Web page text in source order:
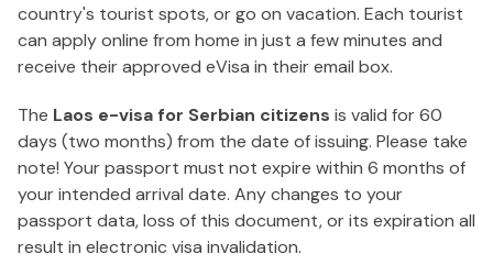
country's tourist spots, or go on vacation. Each tourist
can apply online from home in just a few minutes and
receive their approved eVisa in their email box.
The Laos e-visa for Serbian citizens is valid for 60
days (two months) from the date of issuing. Please take
note! Your passport must not expire within 6 months of
your intended arrival date. Any changes to your
passport data, loss of this document, or its expiration all
result in electronic visa invalidation.